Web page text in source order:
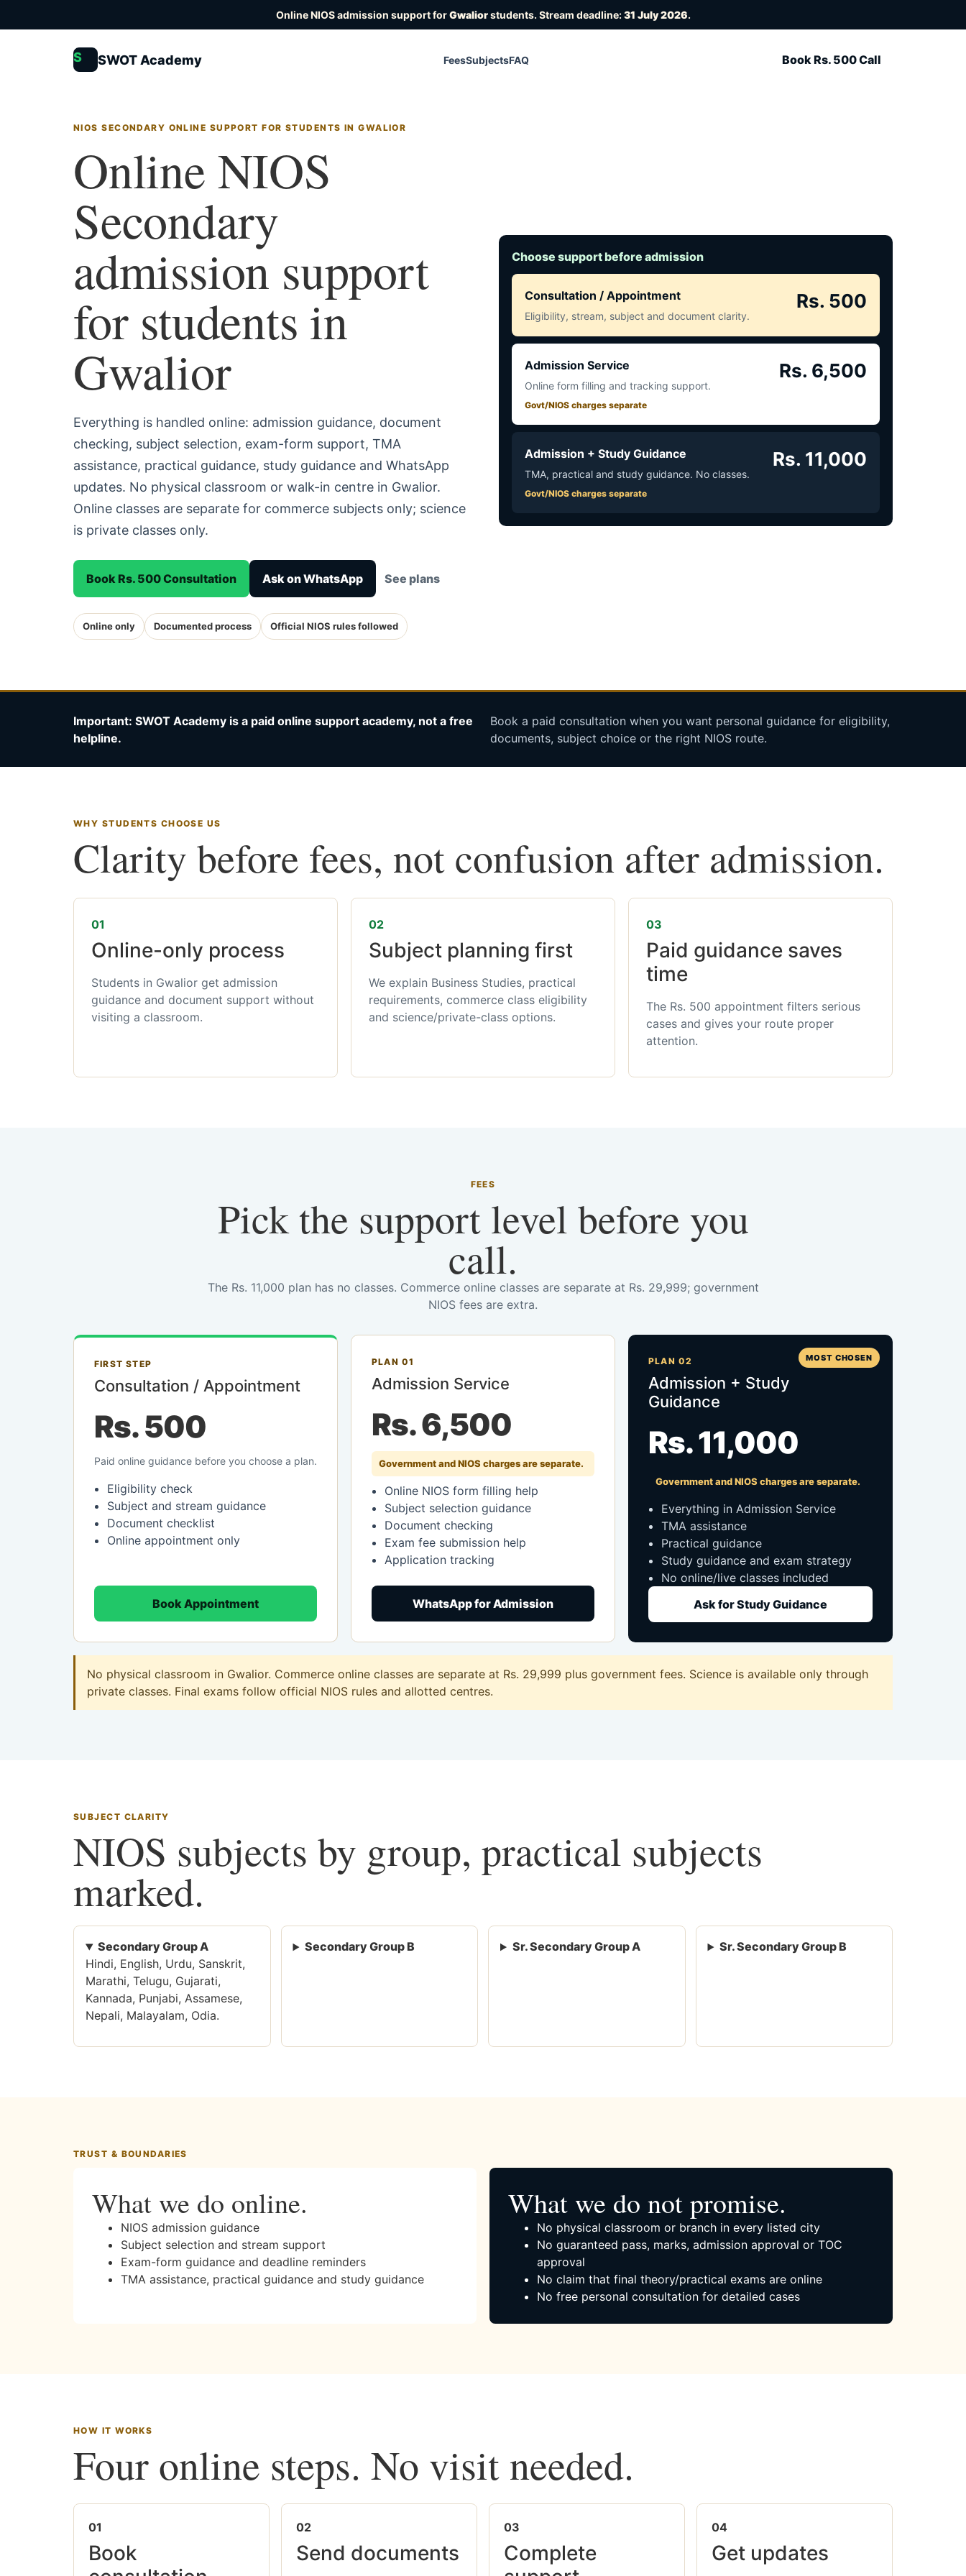
Online NIOS admission support forGwaliorstudents. Stream deadline:31 July 2026.
S SWOT Academy FeesSubjectsFAQ Book Rs. 500 Call
NIOS SECONDARY ONLINE SUPPORT FOR STUDENTS IN GWALIOR
Online NIOS
Secondary
admission support
for students in
Gwalior
Everything is handled online: admission guidance, document
checking, subject selection, exam-form support, TMA
assistance, practical guidance, study guidance and WhatsApp
updates. No physical classroom or walk-in centre in Gwalior.
Online classes are separate for commerce subjects only; science
is private classes only.
Book Rs. 500 Consultation Ask on WhatsApp See plans
Online only Documented process Official NIOS rules followed
Choose support before admission
Consultation / Appointment
Eligibility, stream, subject and document clarity.
Rs. 500
Admission Service
Online form filling and tracking support.
Govt/NIOS charges separate
Rs. 6,500
Admission + Study Guidance
TMA, practical and study guidance. No classes.
Govt/NIOS charges separate
Rs. 11,000
Important: SWOT Academy is a paid online support academy, not a free
helpline.
Book a paid consultation when you want personal guidance for eligibility,
documents, subject choice or the right NIOS route.
WHY STUDENTS CHOOSE US
Clarity before fees, not confusion after admission.
01
Online-only process
Students in Gwalior get admission
guidance and document support without
visiting a classroom.
02
Subject planning first
We explain Business Studies, practical
requirements, commerce class eligibility
and science/private-class options.
03
Paid guidance saves
time
The Rs. 500 appointment filters serious
cases and gives your route proper
attention.
FEES
Pick the support level before you
call.
The Rs. 11,000 plan has no classes. Commerce online classes are separate at Rs. 29,999; government
NIOS fees are extra.
FIRST STEP
Consultation / Appointment
Rs. 500
Paid online guidance before you choose a plan.
Eligibility check
Subject and stream guidance
Document checklist
Online appointment only
Book Appointment
PLAN 01
Admission Service
Rs. 6,500
Government and NIOS charges are separate.
Online NIOS form filling help
Subject selection guidance
Document checking
Exam fee submission help
Application tracking
WhatsApp for Admission
MOST CHOSEN
PLAN 02
Admission + Study
Guidance
Rs. 11,000
Government and NIOS charges are separate.
Everything in Admission Service
TMA assistance
Practical guidance
Study guidance and exam strategy
No online/live classes included
Ask for Study Guidance
No physical classroom in Gwalior. Commerce online classes are separate at Rs. 29,999 plus government fees. Science is available only through
private classes. Final exams follow official NIOS rules and allotted centres.
SUBJECT CLARITY
NIOS subjects by group, practical subjects
marked.
Secondary Group A
Hindi, English, Urdu, Sanskrit,
Marathi, Telugu, Gujarati,
Kannada, Punjabi, Assamese,
Nepali, Malayalam, Odia.
Secondary Group B Sr. Secondary Group A Sr. Secondary Group B
TRUST & BOUNDARIES
What we do online.
NIOS admission guidance
Subject selection and stream support
Exam-form guidance and deadline reminders
TMA assistance, practical guidance and study guidance
What we do not promise.
No physical classroom or branch in every listed city
No guaranteed pass, marks, admission approval or TOC
approval
No claim that final theory/practical exams are online
No free personal consultation for detailed cases
HOW IT WORKS
Four online steps. No visit needed.
01
Book
02
Send documents
03
Complete
04
Get updates